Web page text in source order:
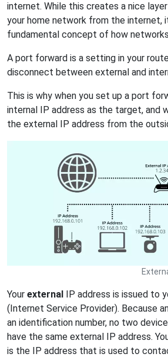
internet. While this creates a nice
your home network from the internet,
fundamental concept of how
A port forward is a setting in your
disconnect between external and
This is why when you set up a port
internal IP address as the target, and
the external IP address from the
Your external IP address is issued to
(Internet Service Provider). Because
an identification number, no two
have the same external IP address.
is the IP address that is used to